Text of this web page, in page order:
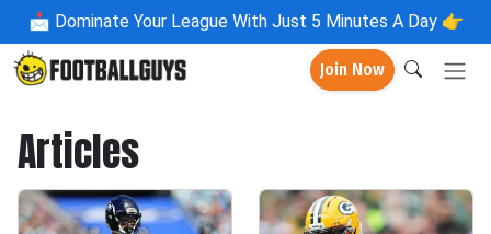
📩 Dominate Your League With Just 5 Minutes A Day 👉
Join Now
Articles